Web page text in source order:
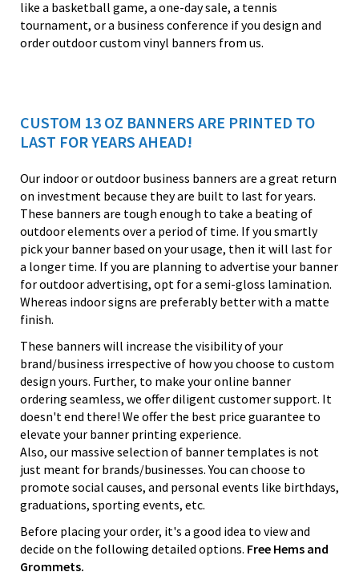
like a basketball game, a one-day sale, a tennis
tournament, or a business conference if you design and
order outdoor custom vinyl banners from us.
CUSTOM 13 OZ BANNERS ARE PRINTED TO
LAST FOR YEARS AHEAD!
Our indoor or outdoor business banners are a great return
on investment because they are built to last for years.
These banners are tough enough to take a beating of
outdoor elements over a period of time. If you smartly
pick your banner based on your usage, then it will last for
a longer time. If you are planning to advertise your banner
for outdoor advertising, opt for a semi-gloss lamination.
Whereas indoor signs are preferably better with a matte
finish.
These banners will increase the visibility of your
brand/business irrespective of how you choose to custom
design yours. Further, to make your online banner
ordering seamless, we offer diligent customer support. It
doesn't end there! We offer the best price guarantee to
elevate your banner printing experience.
Also, our massive selection of banner templates is not
just meant for brands/businesses. You can choose to
promote social causes, and personal events like birthdays,
graduations, sporting events, etc.
Before placing your order, it's a good idea to view and
decide on the following detailed options. Free Hems and
Grommets.